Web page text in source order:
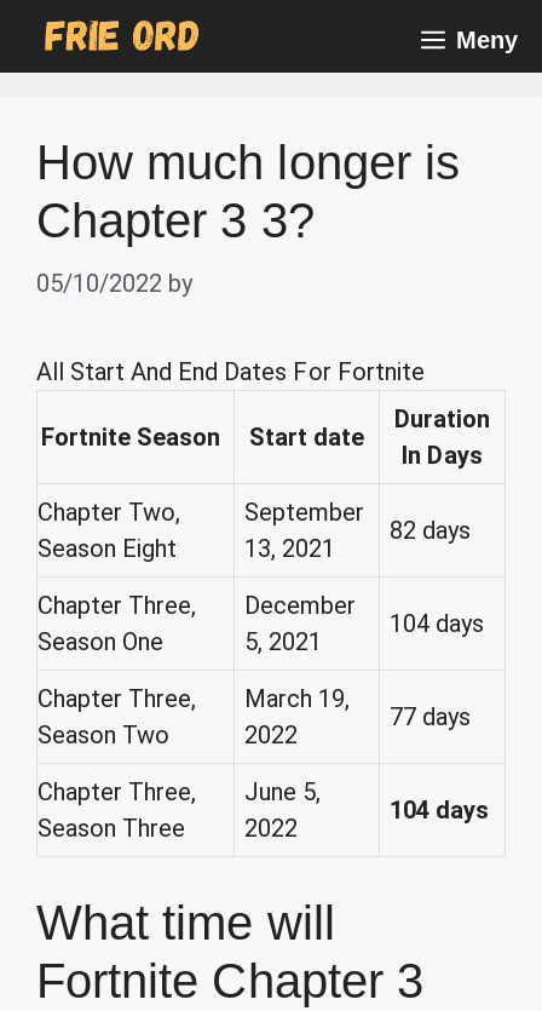
Meny
How much longer is
Chapter 3 3?
05/10/2022 by
All Start And End Dates For Fortnite
Fortnite Season Start date
Duration
In Days
Chapter Two,
Season Eight
September
13, 2021
82 days
Chapter Three,
Season One
December
5, 2021
104 days
Chapter Three,
Season Two
March 19,
2022
77 days
Chapter Three,
Season Three
June 5,
2022
104 days
What time will
Fortnite Chapter 3